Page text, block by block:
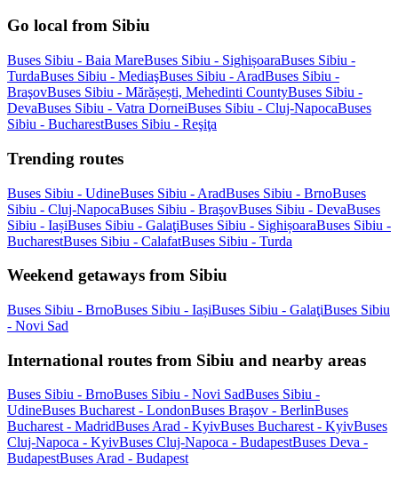
Go local from Sibiu
Buses Sibiu - Baia MareBuses Sibiu - SighișoaraBuses Sibiu -
TurdaBuses Sibiu - MediaşBuses Sibiu - AradBuses Sibiu -
BraşovBuses Sibiu - Mărășești, Mehedinti CountyBuses Sibiu -
DevaBuses Sibiu - Vatra DorneiBuses Sibiu - Cluj-NapocaBuses
Sibiu - BucharestBuses Sibiu - Reşiţa
Trending routes
Buses Sibiu - UdineBuses Sibiu - AradBuses Sibiu - BrnoBuses
Sibiu - Cluj-NapocaBuses Sibiu - BraşovBuses Sibiu - DevaBuses
Sibiu - IașiBuses Sibiu - GalaţiBuses Sibiu - SighișoaraBuses Sibiu -
BucharestBuses Sibiu - CalafatBuses Sibiu - Turda
Weekend getaways from Sibiu
Buses Sibiu - BrnoBuses Sibiu - IașiBuses Sibiu - GalaţiBuses Sibiu
- Novi Sad
International routes from Sibiu and nearby areas
Buses Sibiu - BrnoBuses Sibiu - Novi SadBuses Sibiu -
UdineBuses Bucharest - LondonBuses Braşov - BerlinBuses
Bucharest - MadridBuses Arad - KyivBuses Bucharest - KyivBuses
Cluj-Napoca - KyivBuses Cluj-Napoca - BudapestBuses Deva -
BudapestBuses Arad - Budapest